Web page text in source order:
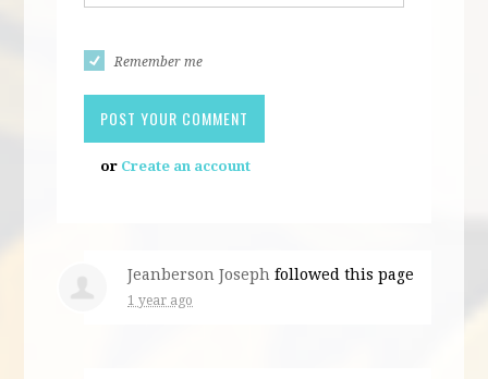
Remember me
or Create an account
Jeanberson Joseph followed this page
1 year ago